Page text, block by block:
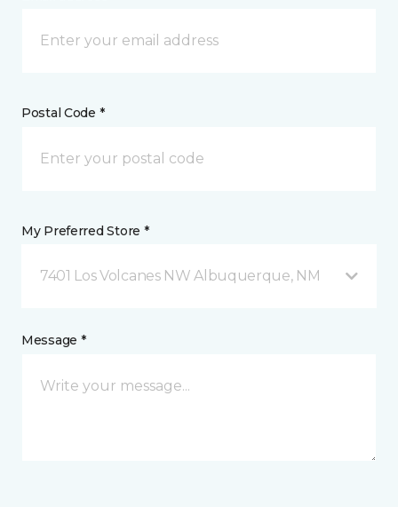
Postal Code *
My Preferred Store *
7401 Los Volcanes NW Albuquerque, NM
Message *